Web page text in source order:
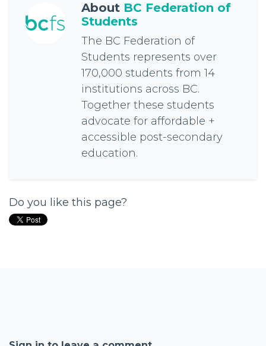
About BC Federation of
Students
The BC Federation of
Students represents over
170,000 students from 14
institutions across BC.
Together these students
advocate for affordable +
accessible post-secondary
education.
Do you like this page?